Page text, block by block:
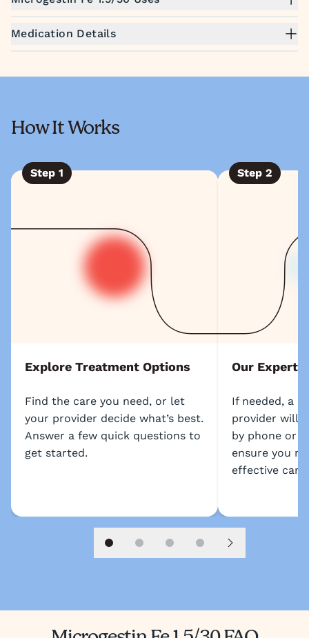
Medication Details
How It Works
Step 1
Explore Treatment Options
Find the care you need, or let
your provider decide what’s best.
Answer a few quick questions to
get started.
Step 2
Our Experts
If needed, a
provider will
by phone or
ensure you
effective care.
Slide 1Slide 2Slide 3Slide 4Next slide